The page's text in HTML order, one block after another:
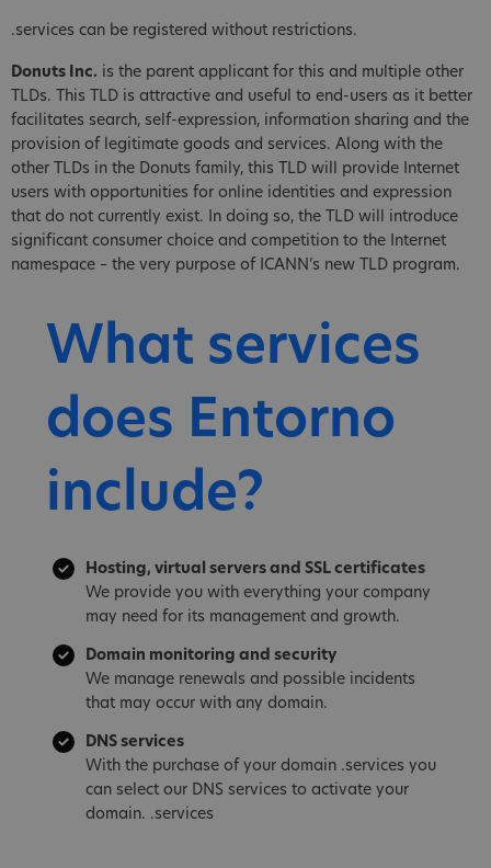
.services can be registered without restrictions.
Donuts Inc. is the parent applicant for this and multiple other
TLDs. This TLD is attractive and useful to end-users as it better
facilitates search, self-expression, information sharing and the
provision of legitimate goods and services. Along with the
other TLDs in the Donuts family, this TLD will provide Internet
users with opportunities for online identities and expression
that do not currently exist. In doing so, the TLD will introduce
significant consumer choice and competition to the Internet
namespace – the very purpose of ICANN’s new TLD program.
What services
does Entorno
include?
Hosting, virtual servers and SSL certificates
We provide you with everything your company
may need for its management and growth.
Domain monitoring and security
We manage renewals and possible incidents
that may occur with any domain.
DNS services
With the purchase of your domain .services you
can select our DNS services to activate your
domain. .services